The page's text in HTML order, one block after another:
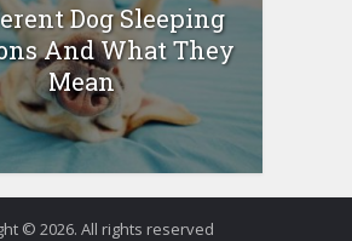
Dog Sleeping
And What They
Mean
© 2026. All rights reserved